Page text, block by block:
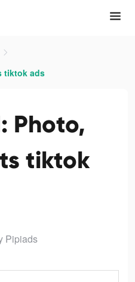
tiktok ads
Photo,
tiktok
Pipiads